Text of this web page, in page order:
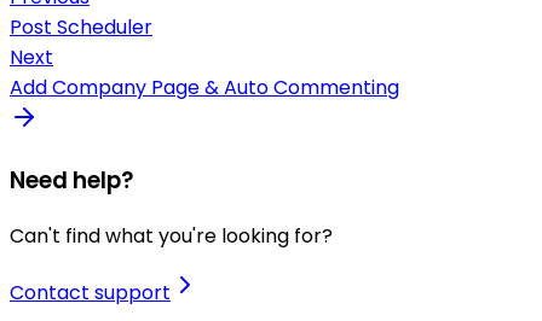
Post Scheduler
Next
Add Company Page & Auto Commenting
Need help?
Can't find what you're looking for?
Contact support